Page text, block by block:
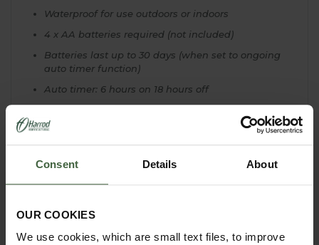
Consent Details About
OUR COOKIES
We use cookies, which are small text files, to improve
Waterproof for use outdoors or indoors
4 x AA batteries required (not included)
Batteries last up to 30 days (when set to ongoing
auto timer function)
Auto timer: 6 hours on 18 hours off
on/off/twinkle/fade etc...
All lights IP44 rated
YOU MAY ALSO LIKE